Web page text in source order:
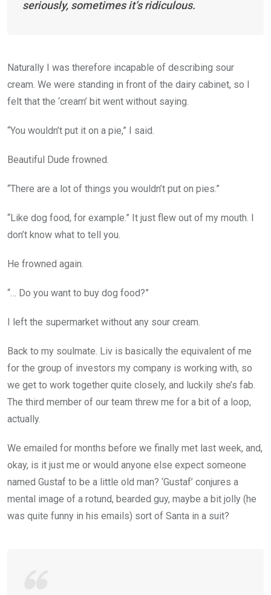
seriously, sometimes it’s ridiculous.
Naturally I was therefore incapable of describing sour
cream. We were standing in front of the dairy cabinet, so I
felt that the ‘cream’ bit went without saying.
“You wouldn’t put it on a pie,” I said.
Beautiful Dude frowned.
“There are a lot of things you wouldn’t put on pies.”
“Like dog food, for example.” It just flew out of my mouth. I
don’t know what to tell you.
He frowned again.
“… Do you want to buy dog food?”
I left the supermarket without any sour cream.
Back to my soulmate. Liv is basically the equivalent of me
for the group of investors my company is working with, so
we get to work together quite closely, and luckily she’s fab.
The third member of our team threw me for a bit of a loop,
actually.
We emailed for months before we finally met last week, and,
okay, is it just me or would anyone else expect someone
named Gustaf to be a little old man? ‘Gustaf’ conjures a
mental image of a rotund, bearded guy, maybe a bit jolly (he
was quite funny in his emails) sort of Santa in a suit?